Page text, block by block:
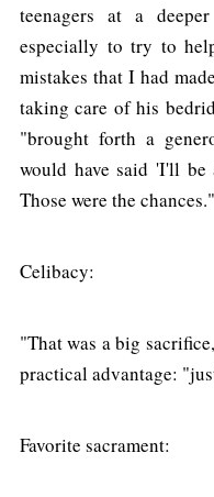
teenagers at a
especially to try to
mistakes that I had
taking care of his
"brought forth a
would have said 'I'll be
Those were the chances."
Celibacy:
"That was a big
practical advantage:
Favorite sacrament: